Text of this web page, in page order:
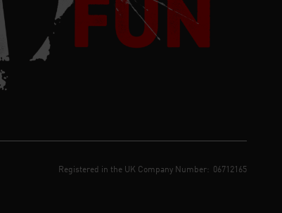
Registered in the UK Company Number: 06712165